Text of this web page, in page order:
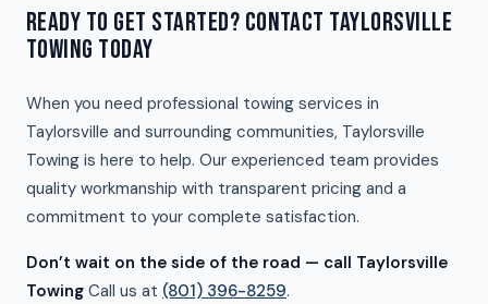
READY TO GET STARTED? CONTACT TAYLORSVILLE
TOWING TODAY
When you need professional towing services in
Taylorsville and surrounding communities, Taylorsville
Towing is here to help. Our experienced team provides
quality workmanship with transparent pricing and a
commitment to your complete satisfaction.
Don’t wait on the side of the road — call Taylorsville
Towing Call us at (801) 396-8259.